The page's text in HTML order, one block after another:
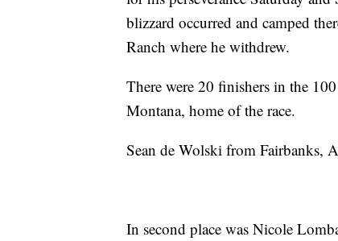
blizzard occurred and camped
Ranch where he withdrew.
There were 20 finishers in the
Montana, home of the race.
Sean de Wolski from Fairbanks,
In second place was Nicole